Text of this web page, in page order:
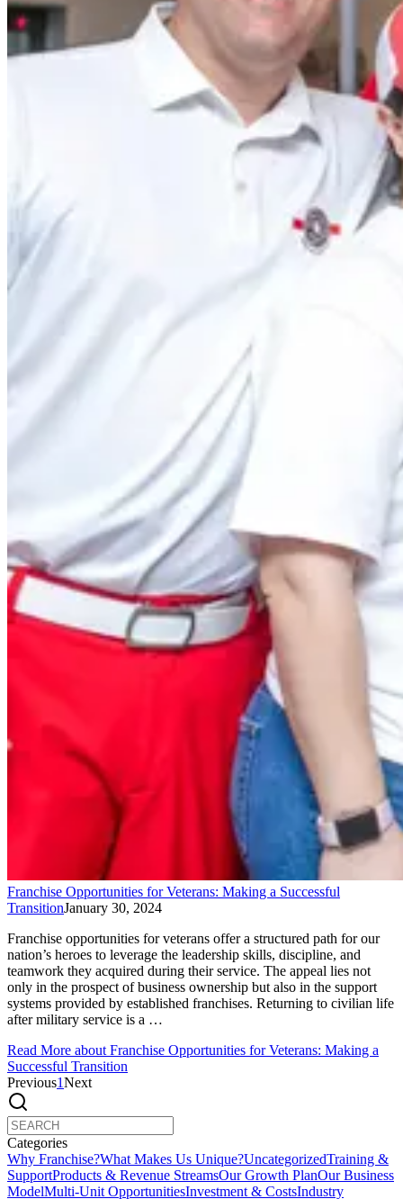
Franchise Opportunities for Veterans: Making a Successful
TransitionJanuary 30, 2024
Franchise opportunities for veterans offer a structured path for our
nation’s heroes to leverage the leadership skills, discipline, and
teamwork they acquired during their service. The appeal lies not
only in the prospect of business ownership but also in the support
systems provided by established franchises. Returning to civilian life
after military service is a …
Read More about Franchise Opportunities for Veterans: Making a
Successful Transition
Previous1Next
Categories
Why Franchise?What Makes Us Unique?UncategorizedTraining &
SupportProducts & Revenue StreamsOur Growth PlanOur Business
ModelMulti-Unit OpportunitiesInvestment & CostsIndustry